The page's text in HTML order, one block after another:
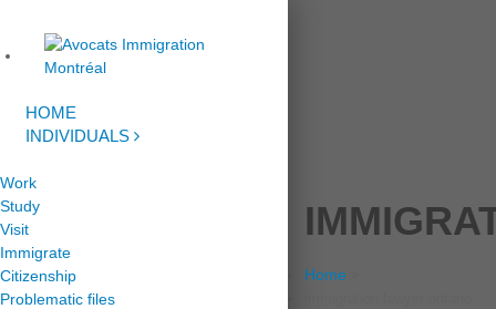
HOME
INDIVIDUALS
Work
Study
Visit
Immigrate
Citizenship
Problematic files
Home